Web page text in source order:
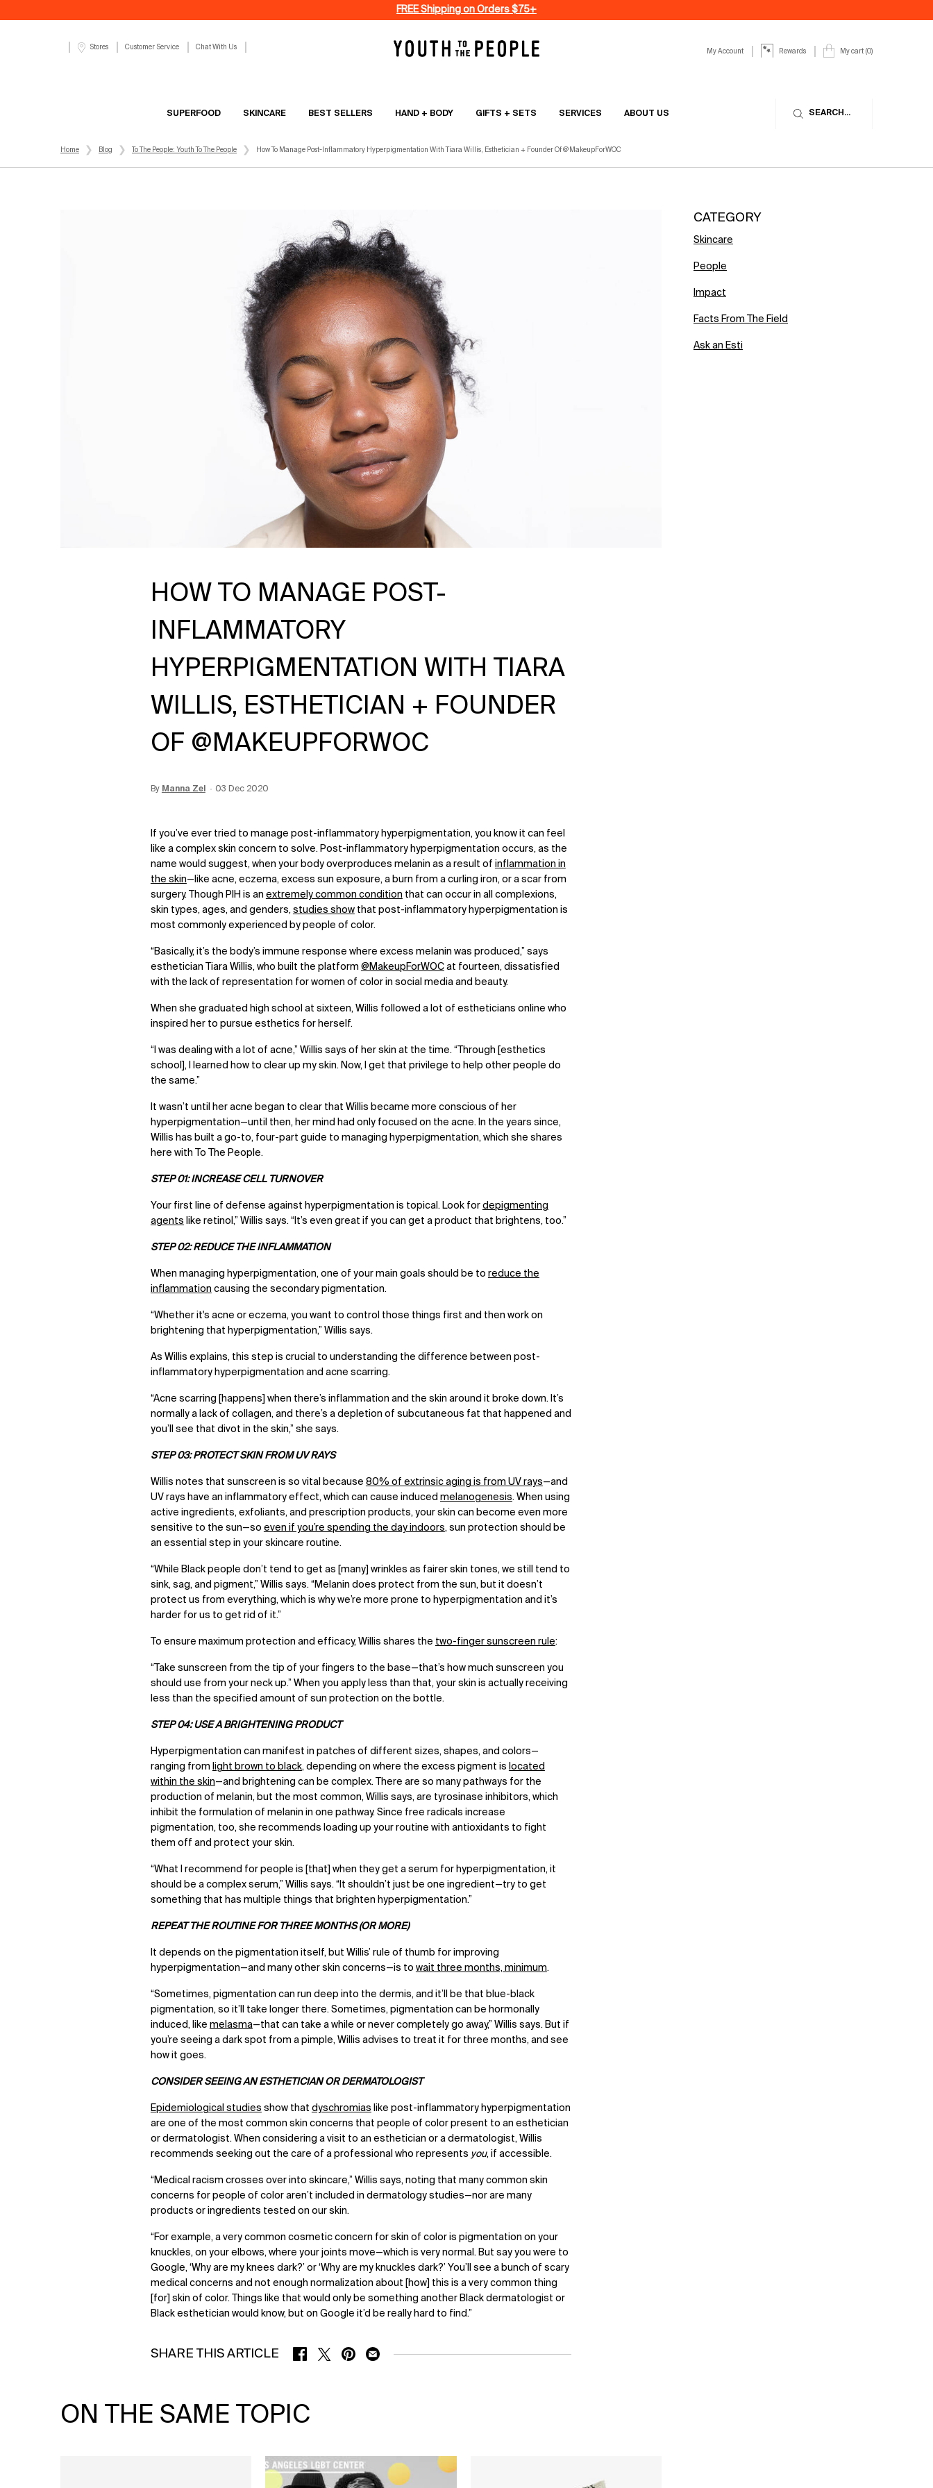
FREE Shipping on Orders $75+
Stores Customer Service Chat With Us
My Account Rewards My cart 0
0 product in cart
SUPERFOOD SKINCARE BEST SELLERS HAND + BODY GIFTS + SETS SERVICES ABOUT US SEARCH...
Home Blog To The People: Youth To The People How To Manage Post-Inflammatory Hyperpigmentation With Tiara Willis, Esthetician + Founder Of @MakeupForWOC
HOW TO MANAGE POST-
INFLAMMATORY
HYPERPIGMENTATION WITH TIARA
WILLIS, ESTHETICIAN + FOUNDER
OF @MAKEUPFORWOC
By Manna Zel Creation Date:
03 Dec 2020
Update Date: 12 Jun 2026
If you’ve ever tried to manage post-inflammatory hyperpigmentation, you know it can feel
like a complex skin concern to solve. Post-inflammatory hyperpigmentation occurs, as the
name would suggest, when your body overproduces melanin as a result of inflammation in
the skin—like acne, eczema, excess sun exposure, a burn from a curling iron, or a scar from
surgery. Though PIH is an extremely common condition that can occur in all complexions,
skin types, ages, and genders, studies showthat post-inflammatory hyperpigmentation is
most commonly experienced by people of color.
“Basically, it’s the body’s immune response where excess melanin was produced,” says
esthetician Tiara Willis, who built the platform @MakeupForWOCat fourteen, dissatisfied
with the lack of representation for women of color in social media and beauty.
When she graduated high school at sixteen, Willis followed a lot of estheticians online who
inspired her to pursue esthetics for herself.
“I was dealing with a lot of acne,” Willis says of her skin at the time. “Through [esthetics
school], I learned how to clear up my skin. Now, I get that privilege to help other people do
the same.”
It wasn’t until her acne began to clear that Willis became more conscious of her
hyperpigmentation—until then, her mind had only focused on the acne. In the years since,
Willis has built a go-to, four-part guide to managing hyperpigmentation, which she shares
here with To The People.
STEP 01: INCREASE CELL TURNOVER
Your first line of defense against hyperpigmentation is topical. Look for depigmenting
agents like retinol,” Willis says. “It’s even great if you can get a product that brightens, too.”
STEP 02: REDUCE THE INFLAMMATION
When managing hyperpigmentation, one of your main goals should be to reduce the
inflammation causing the secondary pigmentation.
“Whether it's acne or eczema, you want to control those things first and then work on
brightening that hyperpigmentation,” Willis says.
As Willis explains, this step is crucial to understanding the difference between post-
inflammatory hyperpigmentation and acne scarring.
“Acne scarring [happens] when there’s inflammation and the skin around it broke down. It’s
normally a lack of collagen, and there’s a depletion of subcutaneous fat that happened and
you’ll see that divot in the skin,” she says.
STEP 03: PROTECT SKIN FROM UV RAYS
Willis notes that sunscreen is so vital because 80% of extrinsic aging is from UV rays—and
UV rays have an inflammatory effect, which can cause induced melanogenesis. When using
active ingredients, exfoliants, and prescription products, your skin can become even more
sensitive to the sun—so even if you’re spending the day indoors, sun protection should be
an essential step in your skincare routine.
“While Black people don’t tend to get as [many] wrinkles as fairer skin tones, we still tend to
sink, sag, and pigment,” Willis says. “Melanin does protect from the sun, but it doesn’t
protect us from everything, which is why we’re more prone to hyperpigmentation and it’s
harder for us to get rid of it.”
To ensure maximum protection and efficacy, Willis shares the two-finger sunscreen rule:
“Take sunscreen from the tip of your fingers to the base—that’s how much sunscreen you
should use from your neck up.” When you apply less than that, your skin is actually receiving
less than the specified amount of sun protection on the bottle.
STEP 04: USE A BRIGHTENING PRODUCT
Hyperpigmentation can manifest in patches of different sizes, shapes, and colors—
ranging from light brown to black, depending on where the excess pigment is located
within the skin—and brightening can be complex. There are so many pathways for the
production of melanin, but the most common, Willis says, are tyrosinase inhibitors, which
inhibit the formulation of melanin in one pathway. Since free radicals increase
pigmentation, too, she recommends loading up your routine with antioxidants to fight
them off and protect your skin.
“What I recommend for people is [that] when they get a serum for hyperpigmentation, it
should be a complex serum,” Willis says. “It shouldn’t just be one ingredient—try to get
something that has multiple things that brighten hyperpigmentation.”
REPEAT THE ROUTINE FOR THREE MONTHS (OR MORE)
It depends on the pigmentation itself, but Willis’ rule of thumb for improving
hyperpigmentation—and many other skin concerns—is to wait three months, minimum.
“Sometimes, pigmentation can run deep into the dermis, and it’ll be that blue-black
pigmentation, so it’ll take longer there. Sometimes, pigmentation can be hormonally
induced, like melasma—that can take a while or never completely go away,” Willis says. But if
you’re seeing a dark spot from a pimple, Willis advises to treat it for three months, and see
how it goes.
CONSIDER SEEING AN ESTHETICIAN OR DERMATOLOGIST
Epidemiological studies show that dyschromias like post-inflammatory hyperpigmentation
are one of the most common skin concerns that people of color present to an esthetician
or dermatologist. When considering a visit to an esthetician or a dermatologist, Willis
recommends seeking out the care of a professional who represents you, if accessible.
“Medical racism crosses over into skincare,” Willis says, noting that many common skin
concerns for people of color aren’t included in dermatology studies—nor are many
products or ingredients tested on our skin.
“For example, a very common cosmetic concern for skin of color is pigmentation on your
knuckles, on your elbows, where your joints move—which is very normal. But say you were to
Google, ‘Why are my knees dark?’ or ‘Why are my knuckles dark?’ You’ll see a bunch of scary
medical concerns and not enough normalization about [how] this is a very common thing
[for] skin of color. Things like that would only be something another Black dermatologist or
Black esthetician would know, but on Google it’d be really hard to find.”
SHARE THIS ARTICLE SHARE ON FACEBOOK
SHARE ON TWITTER
SHARE ON PINTEREST
SHARE ON EMAIL
ON THE SAME TOPIC
CATEGORY
Skincare
People
Impact
Facts From The Field
Ask an Esti